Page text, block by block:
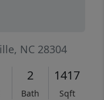
NC 28304
2
Bath
1417
Sqft